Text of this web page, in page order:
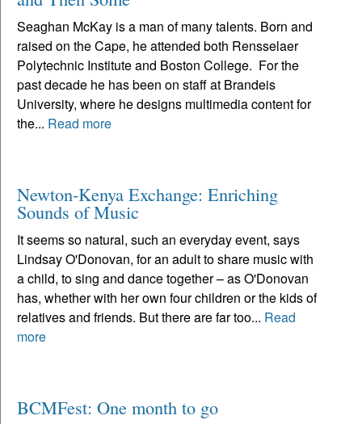
Seaghan McKay is a man of many talents. Born and
raised on the Cape, he attended both Rensselaer
Polytechnic Institute and Boston College. For the
past decade he has been on staff at Brandeis
University, where he designs multimedia content for
the... Read more
Newton-Kenya Exchange: Enriching
Sounds of Music
It seems so natural, such an everyday event, says
Lindsay O'Donovan, for an adult to share music with
a child, to sing and dance together – as O'Donovan
has, whether with her own four children or the kids of
relatives and friends. But there are far too... Read
more
BCMFest: One month to go